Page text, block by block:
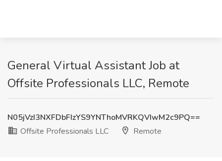
General Virtual Assistant Job at
Offsite Professionals LLC, Remote
N05jVzI3NXFDbFIzYS9YNThoMVRKQVIwM2c9PQ==
Offsite Professionals LLC
Remote